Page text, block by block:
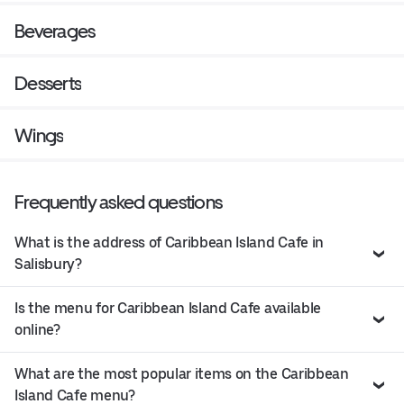
Beverages
Desserts
Wings
Frequently asked questions
What is the address of Caribbean Island Cafe in
Salisbury?
Is the menu for Caribbean Island Cafe available
online?
What are the most popular items on the Caribbean
Island Cafe menu?